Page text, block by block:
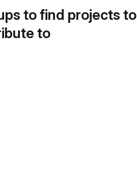
to find projects to
to